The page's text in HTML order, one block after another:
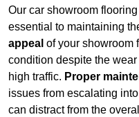
Our car showroom
essential to maintaining
appeal of your showroom
condition despite the
high traffic. Proper
issues from escalating
can distract from the